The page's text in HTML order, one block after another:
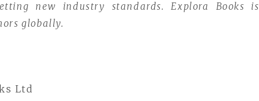
new industry standards. Explora Books is
globally.
Ltd